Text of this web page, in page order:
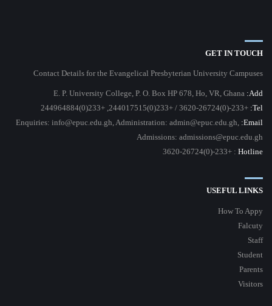
GET IN TOUCH
Contact Details for the Evangelical Presbyterian University Campuses
Add:
E. P. University College, P. O. Box HP 678, Ho, VR, Ghana
Tel:
+233-(0)3620-26724 / +233(0)244017515, +233(0)244964884
Email:
Enquiries: info@epuc.edu.gh, Administration: admin@epuc.edu.gh,
Admissions: admissions@epuc.edu.gh
Hotline
: +233-(0)3620-26724
USEFUL LINKS
How To Appy
Falcuty
Staff
Student
Parents
Visitors